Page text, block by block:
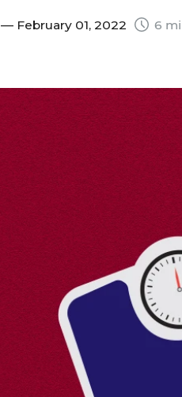
— February 01, 2022 6